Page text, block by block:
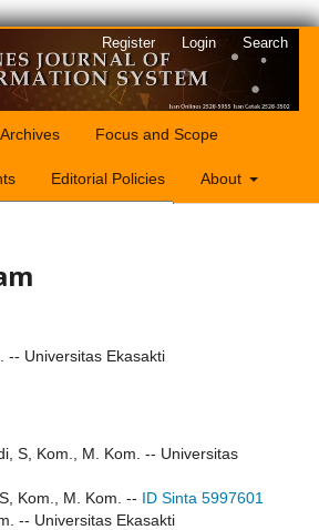
Archives Focus and Scope
Editorial Policies About
Register Login Search
-- Universitas Ekasakti
S, Kom., M. Kom. -- Universitas
Kom., M. Kom. -- ID Sinta 5997601
-- Universitas Ekasakti